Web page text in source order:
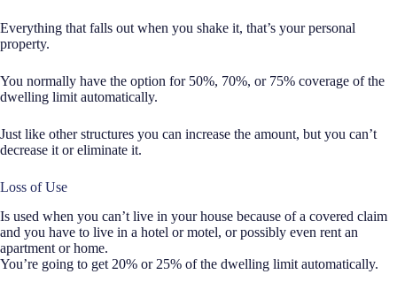
Everything that falls out when you shake it, that’s your personal
property.
You normally have the option for 50%, 70%, or 75% coverage of the
dwelling limit automatically.
Just like other structures you can increase the amount, but you can’t
decrease it or eliminate it.
Loss of Use
Is used when you can’t live in your house because of a covered claim
and you have to live in a hotel or motel, or possibly even rent an
apartment or home.
You’re going to get 20% or 25% of the dwelling limit automatically.